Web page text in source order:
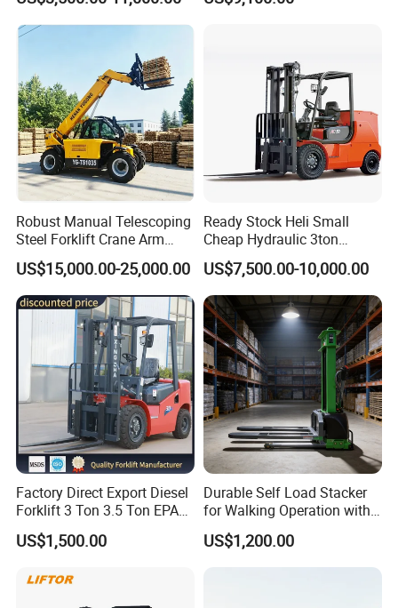
Warehouse New Machine
Truck Forklift
Robust Manual Telescoping
Steel Forklift Crane Arm
Attachment 3000 -5000kg
Lifting Capacity, Forklift,
Interchangeable
Attachments Telehandler
US$15,000.00-25,000.00
Ready Stock Heli Small
Cheap Hydraulic 3ton
Cpcd30 5ton Cpcd50 off-
Road Electric Diesel Forklift
with Free Spare Parts
US$7,500.00-10,000.00
Factory Direct Export Diesel
Forklift 3 Ton 3.5 Ton EPA
EUR5 Engine Lift Height 3m-
7m Outdoor Forklift Solid
US$1,500.00
Durable Self Load Stacker
for Walking Operation with
CE Certification
US$1,200.00